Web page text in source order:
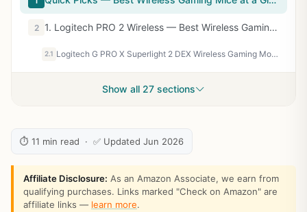
2 1. Logitech PRO 2 Wireless — Best Wireless Gaming Mouse Overall
2.1 Logitech G PRO X Superlight 2 DEX Wireless Gaming Mouse - Magenta
Show all 27 sections
⏱ 11 min read · ✅ Updated Jun 2026
Affiliate Disclosure: As an Amazon Associate, we earn from
qualifying purchases. Links marked "Check on Amazon" are
affiliate links — learn more.